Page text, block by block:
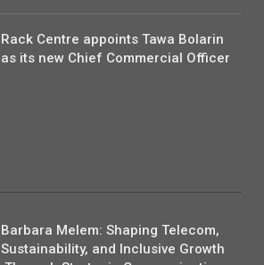
Rack Centre appoints Tawa Bolarin
as its new Chief Commercial Officer
Barbara Melem: Shaping Telecom,
Sustainability, and Inclusive Growth